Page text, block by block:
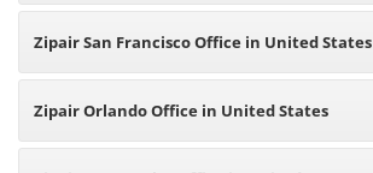
Zipair San Francisco Office in United States
Zipair Orlando Office in United States